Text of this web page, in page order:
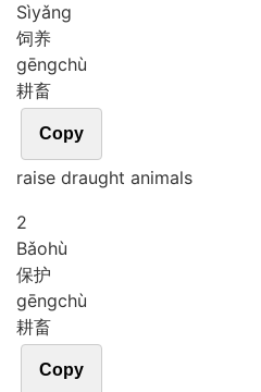
Sìyǎng
饲养
gēngchù
耕畜
Copy
raise draught animals
2
Bǎohù
保护
gēngchù
耕畜
Copy